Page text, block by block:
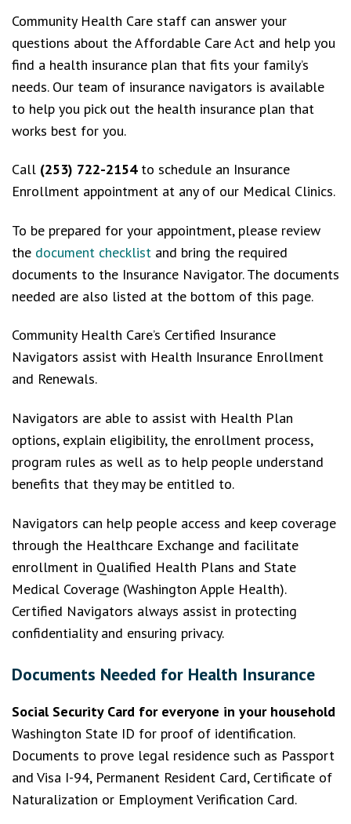
Community Health Care staff can answer your
questions about the Affordable Care Act and help you
find a health insurance plan that fits your family’s
needs. Our team of insurance navigators is available
to help you pick out the health insurance plan that
works best for you.
Call (253) 722-2154to schedule an Insurance
Enrollment appointment at any of our Medical Clinics.
To be prepared for your appointment, please review
the document checklist and bring the required
documents to the Insurance Navigator. The documents
needed are also listed at the bottom of this page.
Community Health Care’s Certified Insurance
Navigators assist with Health Insurance Enrollment
and Renewals.
Navigators are able to assist with Health Plan
options, explain eligibility, the enrollment process,
program rules as well as to help people understand
benefits that they may be entitled to.
Navigators can help people access and keep coverage
through the Healthcare Exchange and facilitate
enrollment in Qualified Health Plans and State
Medical Coverage (Washington Apple Health).
Certified Navigators always assist in protecting
confidentiality and ensuring privacy.
Documents Needed for Health Insurance
Social Security Card for everyone in your household
Washington State ID for proof of identification.
Documents to prove legal residence such as Passport
and Visa I-94, Permanent Resident Card, Certificate of
Naturalization or Employment Verification Card.